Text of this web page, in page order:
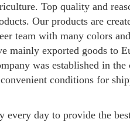
Top quality and
Our products are
team with many colors
mainly exported goods to
was established in the
conditions for
every day to provide the